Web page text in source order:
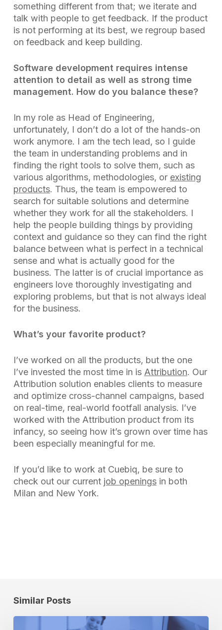
something different from that; we iterate and
talk with people to get feedback. If the product
is not performing at its best, we regroup based
on feedback and keep building.
Software development requires intense
attention to detail as well as strong time
management. How do you balance these?
In my role as Head of Engineering,
unfortunately, I don’t do a lot of the hands-on
work anymore. I am the tech lead, so I guide
the team in understanding problems and in
finding the right tools to solve them, such as
various algorithms, methodologies, or existing
products. Thus, the team is empowered to
search for suitable solutions and determine
whether they work for all the stakeholders. I
help the people building things by providing
context and guidance so they can find the right
balance between what is perfect in a technical
sense and what is actually good for the
business. The latter is of crucial importance as
engineers love thoroughly investigating and
exploring problems, but that is not always ideal
for the business.
What’s your favorite product?
I’ve worked on all the products, but the one
I’ve invested the most time in is Attribution. Our
Attribution solution enables clients to measure
and optimize cross-channel campaigns, based
on real-time, real-world footfall analysis. I’ve
worked with the Attribution product from its
infancy, so seeing how it’s grown over time has
been especially meaningful for me.
If you’d like to work at Cuebiq, be sure to
check out our current job openingsin both
Milan and New York.
Similar Posts
Footfall